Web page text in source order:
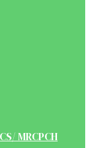
MRCPCH